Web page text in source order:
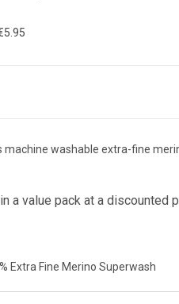
machine washable extra-fine
a value pack at a discounted
Extra Fine Merino Superwash